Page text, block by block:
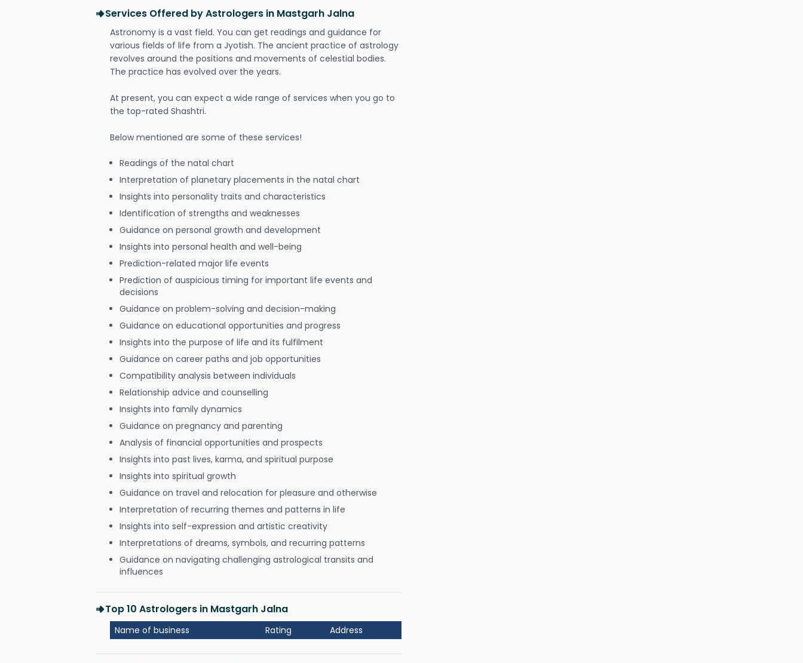
Services Offered by Astrologers in Mastgarh Jalna
Astronomy is a vast field. You can get readings and guidance for
various fields of life from a Jyotish. The ancient practice of astrology
revolves around the positions and movements of celestial bodies.
The practice has evolved over the years.
At present, you can expect a wide range of services when you go to
the top-rated Shashtri.
Below mentioned are some of these services!
Readings of the natal chart
Interpretation of planetary placements in the natal chart
Insights into personality traits and characteristics
Identification of strengths and weaknesses
Guidance on personal growth and development
Insights into personal health and well-being
Prediction-related major life events
Prediction of auspicious timing for important life events and
decisions
Guidance on problem-solving and decision-making
Guidance on educational opportunities and progress
Insights into the purpose of life and its fulfilment
Guidance on career paths and job opportunities
Compatibility analysis between individuals
Relationship advice and counselling
Insights into family dynamics
Guidance on pregnancy and parenting
Analysis of financial opportunities and prospects
Insights into past lives, karma, and spiritual purpose
Insights into spiritual growth
Guidance on travel and relocation for pleasure and otherwise
Interpretation of recurring themes and patterns in life
Insights into self-expression and artistic creativity
Interpretations of dreams, symbols, and recurring patterns
Guidance on navigating challenging astrological transits and
influences
Top 10 Astrologers in Mastgarh Jalna
Name of business Rating Address